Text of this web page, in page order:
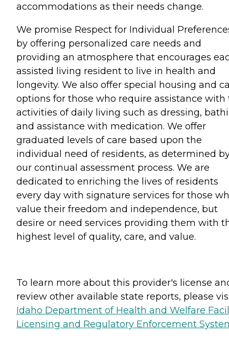
accommodations as their needs change.
We promise Respect for Individual
by offering personalized care needs and
providing an atmosphere that encourages
assisted living resident to live in health and
longevity. We also offer special housing and
options for those who require assistance with
activities of daily living such as dressing,
and assistance with medication. We offer
graduated levels of care based upon the
individual need of residents, as determined
our continual assessment process. We are
dedicated to enriching the lives of residents
every day with signature services for those
value their freedom and independence, but
desire or need services providing them with
highest level of quality, care, and value.
To learn more about this provider's license
review other available state reports, please
Idaho Department of Health and Welfare
Licensing and Regulatory Enforcement